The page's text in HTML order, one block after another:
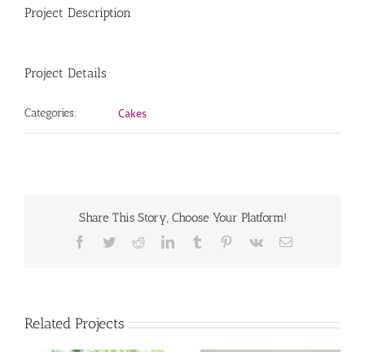
Project Description
Project Details
Categories: Cakes
Share This Story, Choose Your Platform!
Facebook
TwitterRedditLinkedInTumblr Pinterest
Vk Email
Related Projects